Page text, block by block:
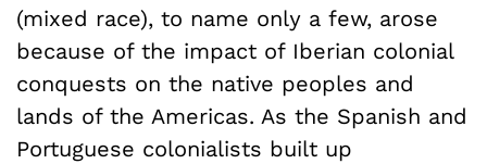
(mixed race), to name only a few, arose
because of the impact of Iberian colonial
conquests on the native peoples and
lands of the Americas. As the Spanish and
Portuguese colonialists built up